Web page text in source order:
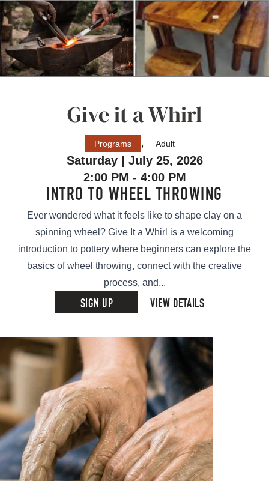
Give it a Whirl
Programs , Adult
Saturday | July 25, 2026
2:00 PM - 4:00 PM
INTRO TO WHEEL THROWING
Ever wondered what it feels like to shape clay on a
spinning wheel? Give It a Whirl is a welcoming
introduction to pottery where beginners can explore the
basics of wheel throwing, connect with the creative
process, and...
SIGN UP VIEW DETAILS